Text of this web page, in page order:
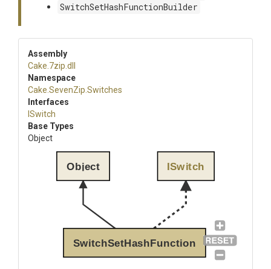
SwitchSetHashFunctionBuilder
Assembly
Cake .7zip .dll
Namespace
Cake .SevenZip .Switches
Interfaces
ISwitch
Base Types
Object
SwitchSetHashFunction
Object ISwitch